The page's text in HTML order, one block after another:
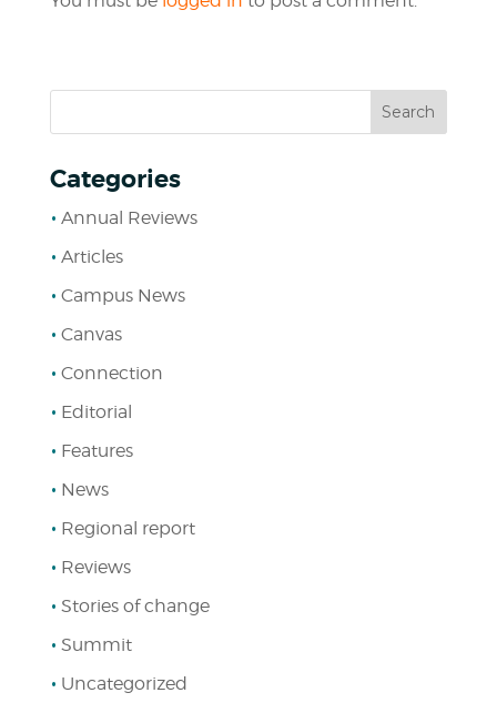
Categories
Annual Reviews
Articles
Campus News
Canvas
Connection
Editorial
Features
News
Regional report
Reviews
Stories of change
Summit
Uncategorized